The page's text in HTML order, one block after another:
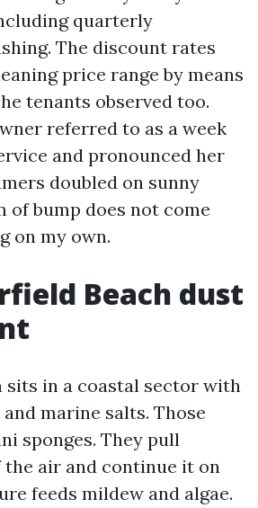
quarterly
The discount rates
price range by means
tenants observed too.
referred to as a week
and pronounced her
doubled on sunny
of bump does not come
on my own.
Beach dust
sits in a coastal sector with
marine salts. Those
sponges. They pull
air and continue it on
feeds mildew and algae.